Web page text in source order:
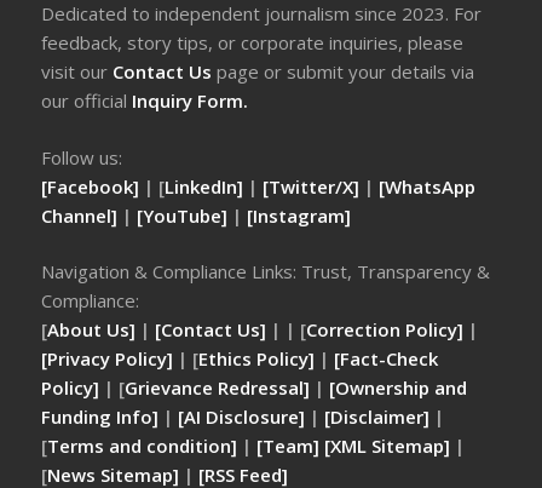
Dedicated to independent journalism since 2023. For
feedback, story tips, or corporate inquiries, please
visit our Contact Uspage or submit your details via
our official Inquiry Form.
Follow us:
[Facebook] | [LinkedIn] | [Twitter/X] | [WhatsApp
Channel] | [YouTube] | [Instagram]
Navigation & Compliance Links: Trust, Transparency &
Compliance:
[About Us] | [Contact Us] | | [Correction Policy] |
[Privacy Policy] | [Ethics Policy] | [Fact-Check
Policy] | [Grievance Redressal] | [Ownership and
Funding Info] | [AI Disclosure] | [Disclaimer] |
[Terms and condition] | [Team] [XML Sitemap] |
[News Sitemap] | [RSS Feed]